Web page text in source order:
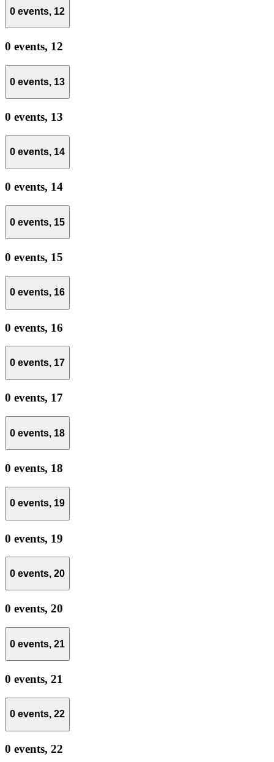
0 events, 12
0 events, 12
0 events, 13
0 events, 13
0 events, 14
0 events, 14
0 events, 15
0 events, 15
0 events, 16
0 events, 16
0 events, 17
0 events, 17
0 events, 18
0 events, 18
0 events, 19
0 events, 19
0 events, 20
0 events, 20
0 events, 21
0 events, 21
0 events, 22
0 events, 22